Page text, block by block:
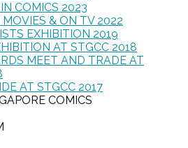
COMICS 2023
MOVIES & ON TV 2022
EXHIBITION 2019
AT STGCC 2018
MEET AND TRADE AT
AT STGCC 2017
COMICS